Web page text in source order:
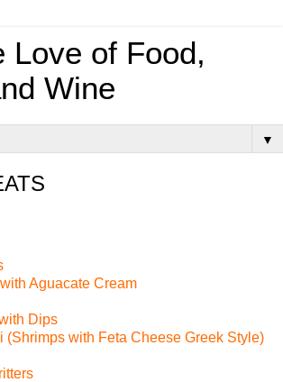
Love of Food,
Wine
▼
Aguacate Cream
Dips
(Shrimps with Feta Cheese Greek Style)